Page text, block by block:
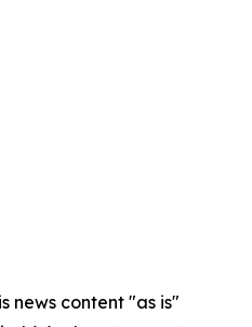
news content "as is"